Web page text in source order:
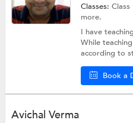
Classes:
more.
I have
While
according to
Book a
Avichal Verma